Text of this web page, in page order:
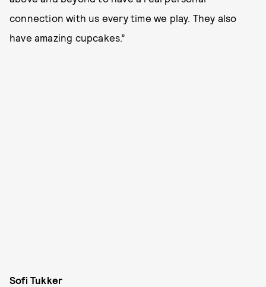
connection with us every time we play. They also
have amazing cupcakes.”
Sofi Tukker